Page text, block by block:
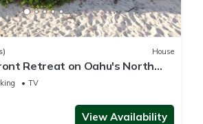
House
Retreat on Oahu's North
and Ocean Views
TV
View Availability